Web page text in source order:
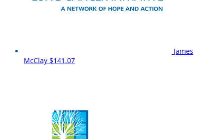
James
McClay $141.07